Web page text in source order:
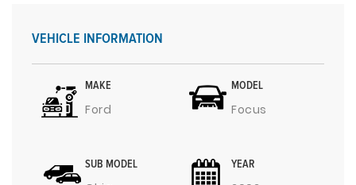
VEHICLE INFORMATION
MAKE
Ford
MODEL
Focus
SUB MODEL YEAR